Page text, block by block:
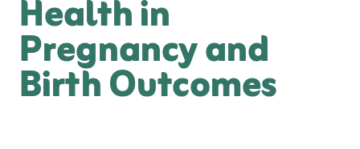
Health in
Pregnancy and
Birth Outcomes